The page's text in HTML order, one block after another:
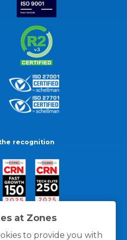
at Zones
to provide you with
recognition